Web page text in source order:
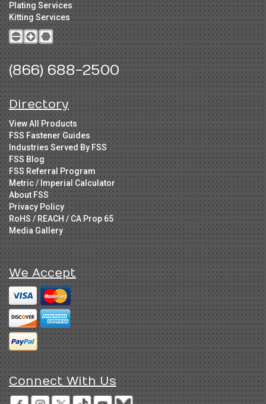
Plating Services
Kitting Services
(866) 688-2500
Directory
View All Products
FSS Fastener Guides
Industries Served By FSS
FSS Blog
FSS Referral Program
Metric / Imperial Calculator
About FSS
Privacy Policy
RoHS / REACH / CA Prop 65
Media Gallery
We Accept
Connect With Us